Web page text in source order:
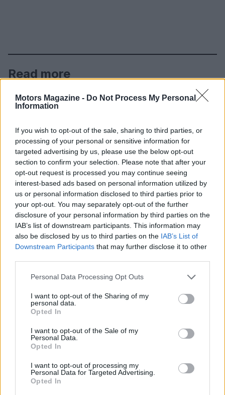
Motors Magazine - Do Not Process My Personal
Information
If you wish to opt-out of the sale, sharing to third parties, or
processing of your personal or sensitive information for
targeted advertising by us, please use the below opt-out
section to confirm your selection. Please note that after your
opt-out request is processed you may continue seeing
interest-based ads based on personal information utilized by
us or personal information disclosed to third parties prior to
your opt-out. You may separately opt-out of the further
disclosure of your personal information by third parties on the
IAB’s list of downstream participants. This information may
also be disclosed by us to third parties on the IAB’s List of
Downstream Participants that may further disclose it to other
Please note that this website/app uses one or more Google
not limited to your visit or usage behaviour. You may click to
grant or deny consent to Google and its third-party tags to
use your data for below specified purposes in below Google
consent section.
Personal Data Processing Opt Outs
I want to opt-out of the Sharing of my
personal data.
Opted In
I want to opt-out of the Sale of my
Personal Data.
Opted In
I want to opt-out of processing my
Personal Data for Targeted Advertising.
Opted In
Read more
MOTORNEWS
2026-26 Topps Chrome Updates Basketball Release:
Dates, Checklist, and Where to Buy
James Whitfield · 7 Aug 2026